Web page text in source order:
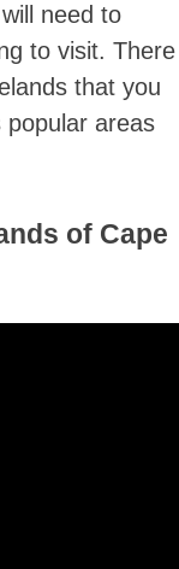
need to
to visit. There
that you
areas
of Cape